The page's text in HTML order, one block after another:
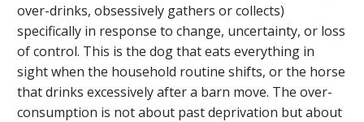
over-drinks, obsessively gathers or collects)
specifically in response to change, uncertainty, or loss
of control. This is the dog that eats everything in
sight when the household routine shifts, or the horse
that drinks excessively after a barn move. The over-
consumption is not about past deprivation but about